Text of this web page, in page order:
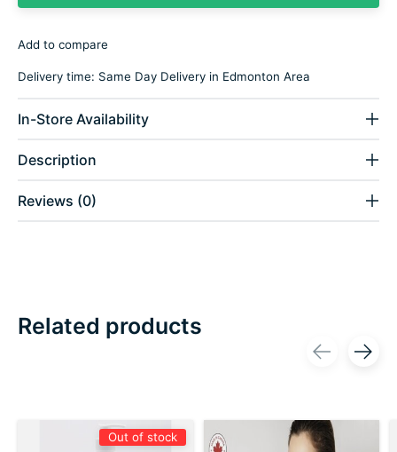
Add to compare
Delivery time: Same Day Delivery in Edmonton Area
In-Store Availability
Description
Reviews (0)
Related products
Out of stock